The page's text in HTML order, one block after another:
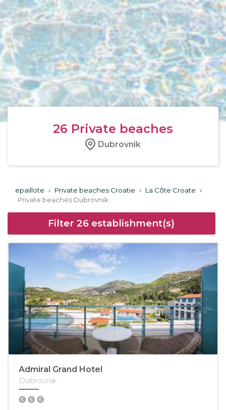
26 Private beaches
Dubrovnik
epaillote › Private beaches Croatie › La Côte Croate ›
Private beaches Dubrovnik
Filter 26 establishment(s)
Admiral Grand Hotel
Dubrovnik